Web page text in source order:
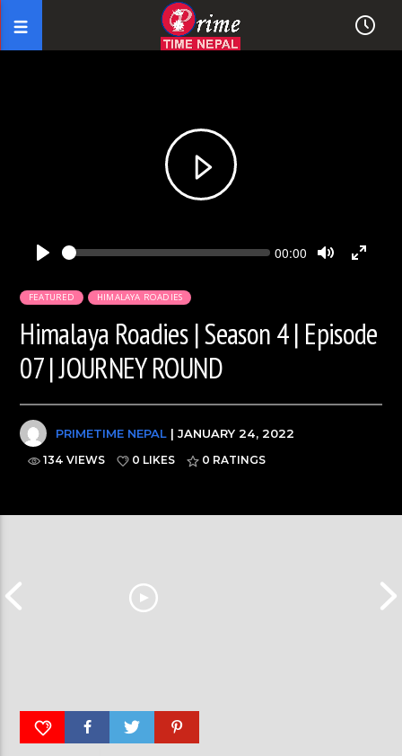
Seek Current
00:00
FEATURED HIMALAYA ROADIES
Himalaya Roadies | Season 4 | Episode
07 | JOURNEY ROUND
PRIMETIME NEPAL | JANUARY 24, 2022
134 VIEWS 0 LIKES 0 RATINGS